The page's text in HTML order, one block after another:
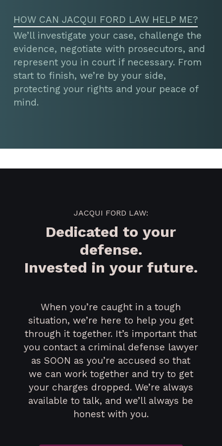
HOW CAN JACQUI FORD LAW HELP ME?
We’ll investigate your case, challenge the
evidence, negotiate with prosecutors, and
represent you in court if necessary. From
start to finish, we’re by your side,
protecting your rights and your peace of
mind.
JACQUI FORD LAW:
Dedicated to your
defense.
Invested in your future.
When you’re caught in a tough
situation, we’re here to help you get
through it together. It’s important that
you contact a criminal defense lawyer
as SOON as you’re accused so that
we can work together and try to get
your charges dropped. We’re always
available to talk, and we’ll always be
honest with you.